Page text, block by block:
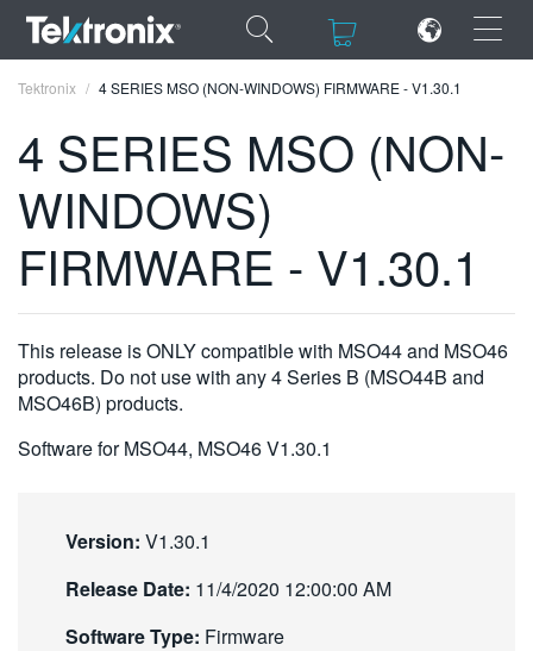
×
×
ENGLISH
FRANÇAIS
VIỆT NAM
简体中文
日本語
繁體中文
Tektronix 4 SERIES MSO (NON-WINDOWS) FIRMWARE - V1.30.1
4 SERIES MSO (NON-
WINDOWS)
FIRMWARE - V1.30.1
This release is ONLY compatible with MSO44 and MSO46
products. Do not use with any 4 Series B (MSO44B and
MSO46B) products.
Software for MSO44, MSO46 V1.30.1
Version: V1.30.1
Release Date: 11/4/2020 12:00:00 AM
Software Type: Firmware